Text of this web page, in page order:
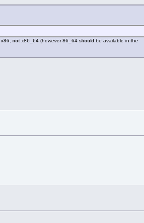
not x86_64 (however 86_64 should be available in the